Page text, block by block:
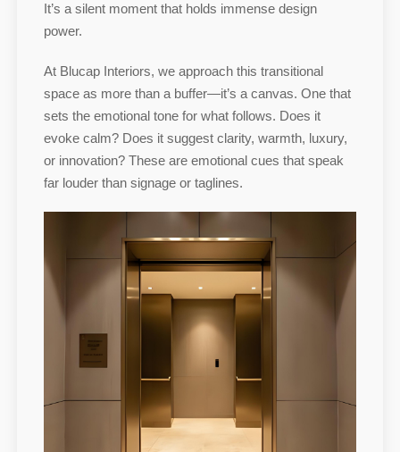
It’s a silent moment that holds immense design
power.
At Blucap Interiors, we approach this transitional
space as more than a buffer—it’s a canvas. One that
sets the emotional tone for what follows. Does it
evoke calm? Does it suggest clarity, warmth, luxury,
or innovation? These are emotional cues that speak
far louder than signage or taglines.